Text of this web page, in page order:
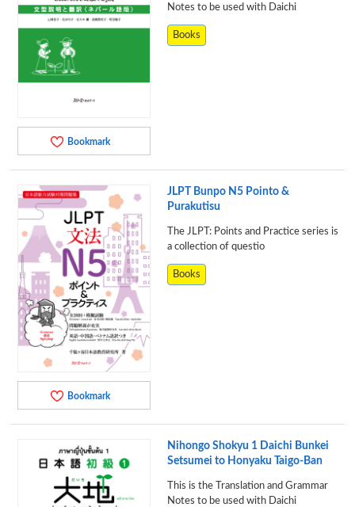
Bookmark
Notes to be used with Daichi
Books
Bookmark
JLPT Bunpo N5 Pointo &
Purakutisu
The JLPT: Points and Practice series is
a collection of questio
Books
Nihongo Shokyu 1 Daichi Bunkei
Setsumei to Honyaku Taigo-Ban
This is the Translation and Grammar
Notes to be used with Daichi